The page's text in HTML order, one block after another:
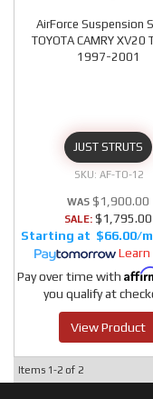
AirForce Suspension
TOYOTA CAMRY XV20
1997-2001
JUST STRUTS
AF-TO-12
$1,900.00
SALE: $1,795.00
$66.00/
Learn
Pay over time with
you qualify at
View Product
Items 1-2 of 2